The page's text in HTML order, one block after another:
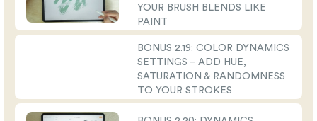
YOUR BRUSH BLENDS LIKE
PAINT
BONUS 2.19: COLOR DYNAMICS
SETTINGS – ADD HUE,
SATURATION & RANDOMNESS
TO YOUR STROKES